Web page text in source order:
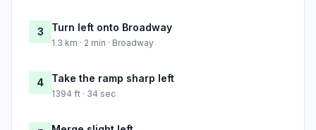
3 Turn left onto Broadway
1.3 km · 2 min · Broadway
4 Take the ramp sharp left
1394 ft · 34 sec